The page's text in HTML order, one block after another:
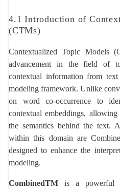
4.1 Introduction of
(CTMs)
Contextualized Topic Models
advancement in the field of
contextual information from
modeling framework. Unlike
on word co-occurrence to
contextual embeddings,
the semantics behind the text.
within this domain are
designed to enhance the
modeling.
CombinedTM is a powerful